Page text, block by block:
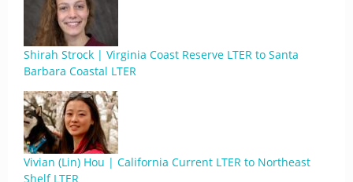
Shirah Strock | Virginia Coast Reserve LTER to Santa
Barbara Coastal LTER
Vivian (Lin) Hou | California Current LTER to Northeast
Shelf LTER